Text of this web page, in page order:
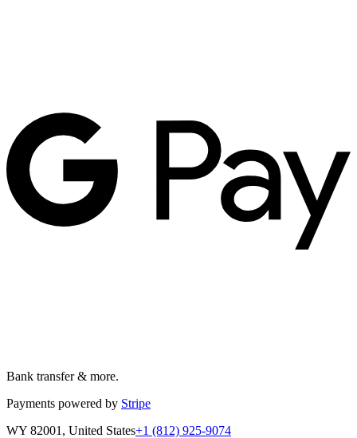
Bank transfer & more.
Payments powered by Stripe
WY 82001, United States+1 (812) 925-9074